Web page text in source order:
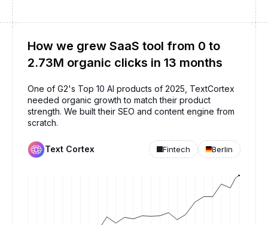
How we grew SaaS tool from 0 to
2.73M organic clicks in 13 months
One of G2's Top 10 AI products of 2025, TextCortex
needed organic growth to match their product
strength. We built their SEO and content engine from
scratch.
Text Cortex Fintech Berlin